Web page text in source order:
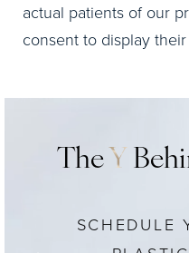
actual patients of our
consent to display
The Y
SCHEDULE